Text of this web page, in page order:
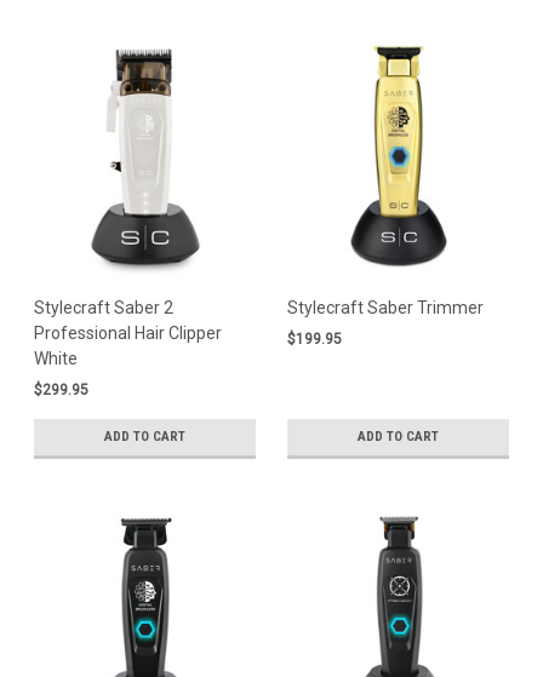
Stylecraft Saber 2
Professional Hair Clipper
White
$299.95
ADD TO CART
Stylecraft Saber Trimmer
$199.95
ADD TO CART